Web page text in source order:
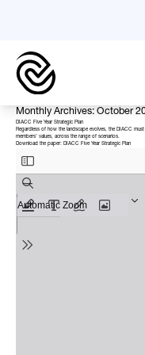
Monthly Archives: October
DIACC Five Year Strategic Plan
Regardless of how the landscape evolves, the DIACC
members’ values, across the range of scenarios.
Download the paper: DIACC Five Year Strategic Plan